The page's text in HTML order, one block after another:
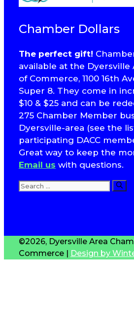
Chamber Dollars
The perfect gift!
available at the Dyersville
of Commerce, 1100 16th
Super 8. They come in
$10 & $25 and can be
275 Chamber Member
Dyersville-area (see the
participating DACC
Great way to keep the
Email us with questions.
Search
©2026, Dyersville Area
Commerce | Design by